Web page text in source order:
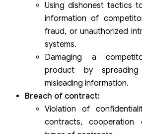
Using dishonest tactics
information of
fraud, or unauthorized
systems.
Damaging a
product by
misleading information.
Breach of contract:
Violation of
contracts,